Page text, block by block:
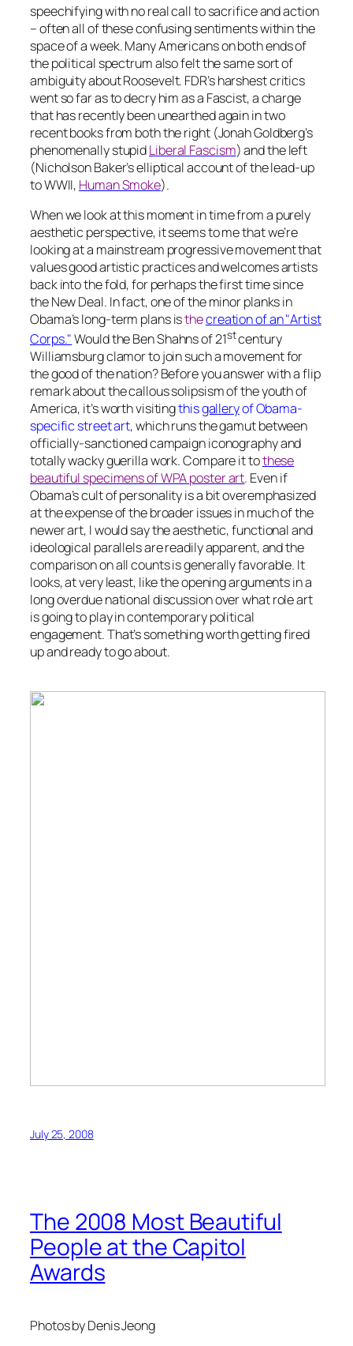
speechifying with no real call to sacrifice and action
– often all of these confusing sentiments within the
space of a week. Many Americans on both ends of
the political spectrum also felt the same sort of
ambiguity about Roosevelt. FDR’s harshest critics
went so far as to decry him as a Fascist, a charge
that has recently been unearthed again in two
recent books from both the right (Jonah Goldberg’s
phenomenally stupidLiberal Fascism) and the left
(Nicholson Baker’s elliptical account of the lead-up
to WWII, Human Smoke).
When we look at this moment in time from a purely
aesthetic perspective, it seems to me that we’re
looking at a mainstream progressive movement that
values good artistic practices and welcomes artists
back into the fold, for perhaps the first time since
the New Deal. In fact, one of the minor planks in
Obama’s long-term plans isthecreation of an "Artist
Corps."Would the Ben Shahns of 21stcentury
Williamsburg clamor to join such a movement for
the good of the nation? Before you answer with a flip
remark about the callous solipsism of the youth of
America, it’s worth visitingthisgalleryof Obama-
specific street art, which runs the gamut between
officially-sanctioned campaign iconography and
totally wacky guerilla work. Compare it tothese
beautiful specimens of WPA poster art. Even if
Obama’s cult of personality is a bit overemphasized
at the expense of the broader issues in much of the
newer art, I would say the aesthetic, functional and
ideological parallels are readily apparent, and the
comparison on all counts is generally favorable. It
looks, at very least, like the opening arguments in a
long overdue national discussion over what role art
is going to play in contemporary political
engagement. That’s something worth getting fired
up and ready to go about.
July 25, 2008
The 2008 Most Beautiful
People at the Capitol
Awards
Photos by Denis Jeong